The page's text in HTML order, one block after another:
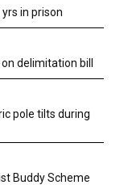
in prison
delimitation bill
pole tilts during
Buddy Scheme